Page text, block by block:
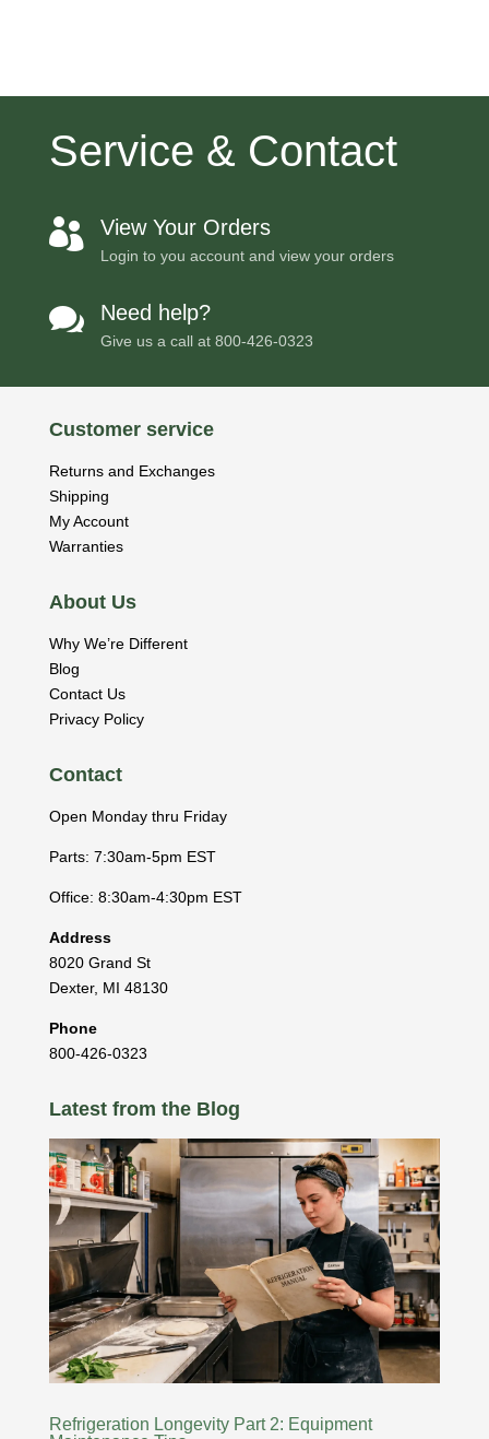
Service & Contact
 View Your Orders
Login to you account and view your orders
 Need help?
Give us a call at 800-426-0323
Customer service
Returns and Exchanges
Shipping
My Account
Warranties
About Us
Why We’re Different
Blog
Contact Us
Privacy Policy
Contact
Open Monday thru Friday
Parts: 7:30am-5pm EST
Office: 8:30am-4:30pm EST
Address
8020 Grand St
Dexter, MI 48130
Phone
800-426-0323
Latest from the Blog
Refrigeration Longevity Part 2: Equipment